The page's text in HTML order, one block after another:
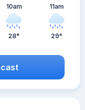
10am
28°
11am
29°